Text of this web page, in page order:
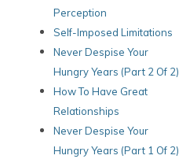
Perception
Self-Imposed Limitations
Never Despise Your
Hungry Years (Part 2 Of 2)
How To Have Great
Relationships
Never Despise Your
Hungry Years (part 1 Of 2)